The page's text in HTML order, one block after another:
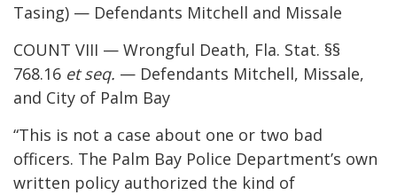
Tasing) — Defendants Mitchell and Missale
COUNT VIII — Wrongful Death, Fla. Stat. §§
768.16 et seq. — Defendants Mitchell, Missale,
and City of Palm Bay
“This is not a case about one or two bad
officers. The Palm Bay Police Department’s own
written policy authorized the kind of